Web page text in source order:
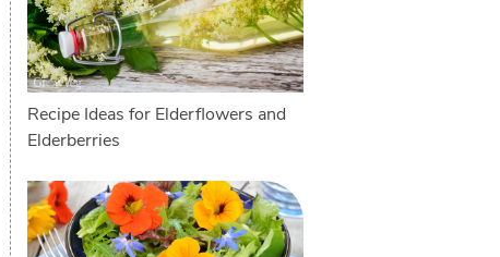
Recipe Ideas for Elderflowers and
Elderberries